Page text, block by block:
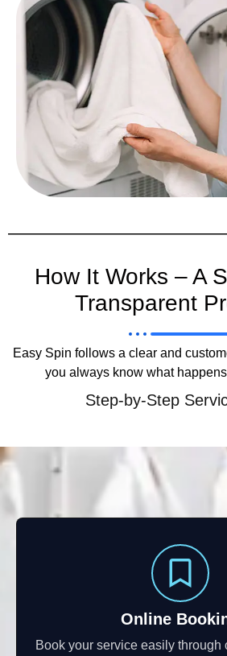
How It Works – A
Transparent
Easy Spin follows a clear and
you always know what
Step-by-Step
Online
Book your service easily through